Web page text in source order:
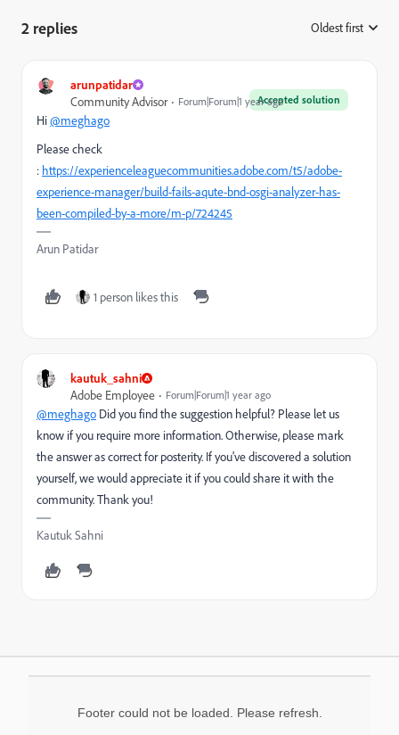
2 replies Oldest first
arunpatidar
Accepted solution
Community Advisor Forum|Forum|1 year ago
Hi@meghago
Please check
: https://experienceleaguecommunities.adobe.com/t5/adobe-
experience-manager/build-fails-aqute-bnd-osgi-analyzer-has-
been-compiled-by-a-more/m-p/724245
Arun Patidar
1 person likes this
kautuk_sahni
Adobe Employee
Forum|Forum|1 year ago
@meghago Did you find the suggestion helpful? Please let us
know if you require more information. Otherwise, please mark
the answer as correct for posterity. If you've discovered a solution
yourself, we would appreciate it if you could share it with the
community. Thank you!
Kautuk Sahni
Footer could not be loaded. Please refresh.